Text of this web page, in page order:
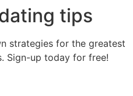
tips
strategies for the greatest
Sign-up today for free!